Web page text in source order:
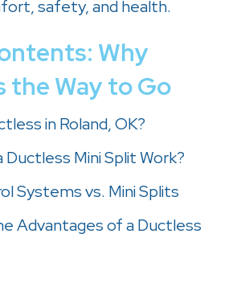
safety, and health.
Why
the Way to Go
inRoland, OK?
Ductless Mini Split Work?
Systems vs. Mini Splits
Advantages of a Ductless